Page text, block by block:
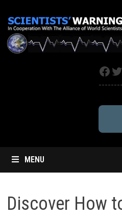
content
MENU
Discover How